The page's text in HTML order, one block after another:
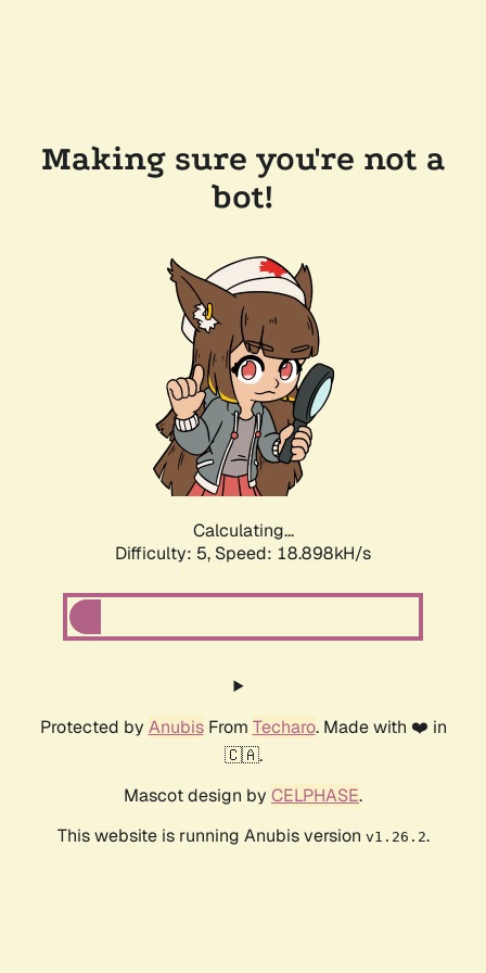
Making sure you're not a
bot!
Calculating...
Difficulty: 5, Speed: 18.898kH/s
Protected by AnubisFrom Techaro. Made with ❤️ in
🇨🇦.
Mascot design by CELPHASE.
This website is running Anubis version v1.26.2.